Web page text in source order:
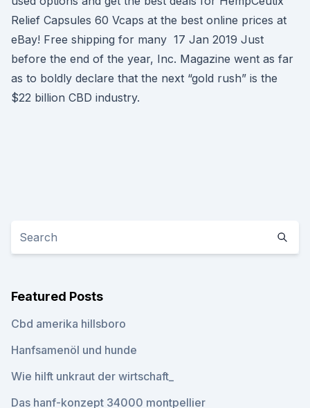
Relief Capsules 60 Vcaps at the best online prices at
eBay! Free shipping for many 17 Jan 2019 Just
before the end of the year, Inc. Magazine went as far
as to boldly declare that the next “gold rush” is the
$22 billion CBD industry.
Featured Posts
Cbd amerika hillsboro
Hanfsamenöl und hunde
Wie hilft unkraut der wirtschaft_
Das hanf-konzept 34000 montpellier